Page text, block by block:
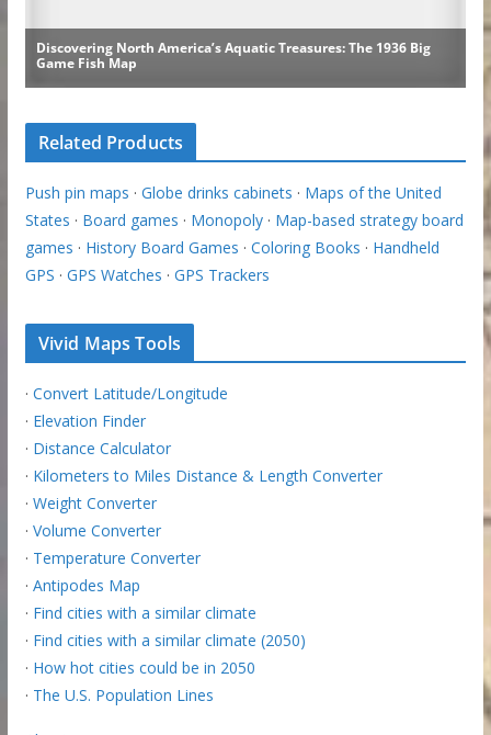
Related Products
Push pin maps · Globe drinks cabinets · Maps of the United
States · Board games · Monopoly· Map-based strategy board
games · History Board Games · Coloring Books · Handheld
GPS · GPS Watches · GPS Trackers
Vivid Maps Tools
· Convert Latitude/Longitude
· Elevation Finder
· Distance Calculator
· Kilometers to Miles Distance & Length Converter
· Weight Converter
· Volume Converter
· Temperature Converter
· Antipodes Map
· Find cities with a similar climate
· Find cities with a similar climate (2050)
· How hot cities could be in 2050
· The U.S. Population Lines